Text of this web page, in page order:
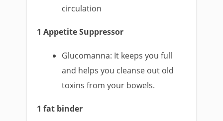
circulation
1 Appetite Suppressor
Glucomanna: It keeps you full
and helps you cleanse out old
toxins from your bowels.
1 fat binder